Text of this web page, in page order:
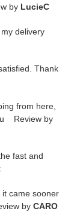
by LucieC
delivery
Thank
from here,
Review by
fast and
it came sooner
by CARO